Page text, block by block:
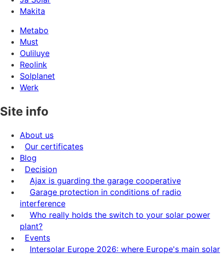
Makita
Metabo
Must
Ouliluye
Reolink
Solplanet
Werk
Site info
About us
Our certificates
Blog
Decision
Ajax is guarding the garage cooperative
Garage protection in conditions of radio
interference
Who really holds the switch to your solar power
plant?
Events
Intersolar Europe 2026: where Europe's main solar